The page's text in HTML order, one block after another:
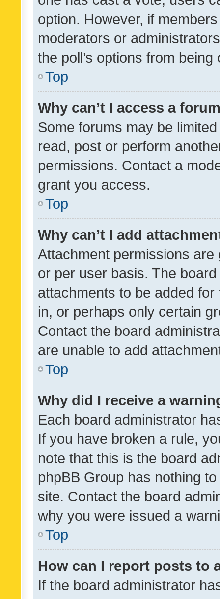
option. However, if
moderators or
the poll’s options from
Top
Why can’t I access a
Some forums may be
read, post or perform
permissions. Contact a
grant you access.
Top
Why can’t I add
Attachment permissions
or per user basis. The
attachments to be added
in, or perhaps only certain
Contact the board
are unable to add
Top
Why did I receive a
Each board administrator
If you have broken a rule,
note that this is the board
phpBB Group has nothing
site. Contact the board
why you were issued a
Top
How can I report posts to
If the board administrator